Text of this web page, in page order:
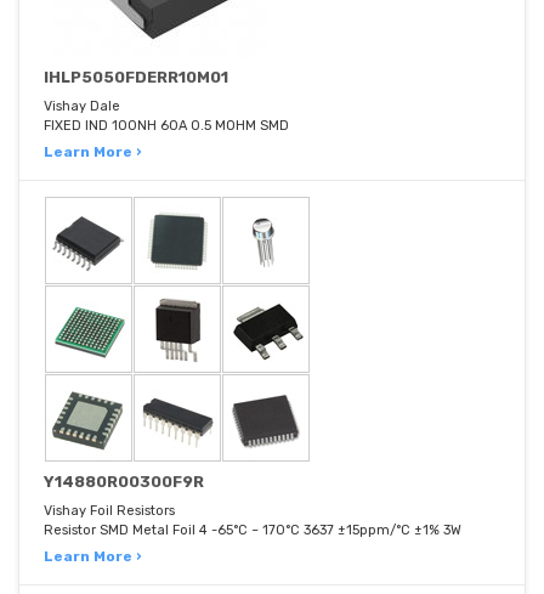
IHLP5050FDERR10M01
Vishay Dale
FIXED IND 100NH 60A 0.5 MOHM SMD
Learn More ›
Y14880R00300F9R
Vishay Foil Resistors
Resistor SMD Metal Foil 4 -65°C ~ 170°C 3637 ±15ppm/°C ±1% 3W
Learn More ›